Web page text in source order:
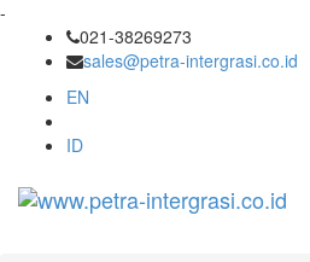
-
021-38269273
sales@petra-intergrasi.co.id
EN
ID